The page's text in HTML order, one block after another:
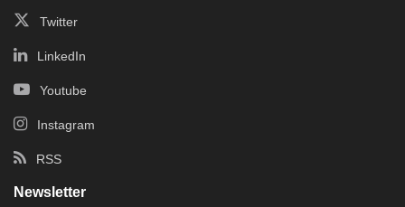
Twitter
LinkedIn
Youtube
Instagram
RSS
Newsletter